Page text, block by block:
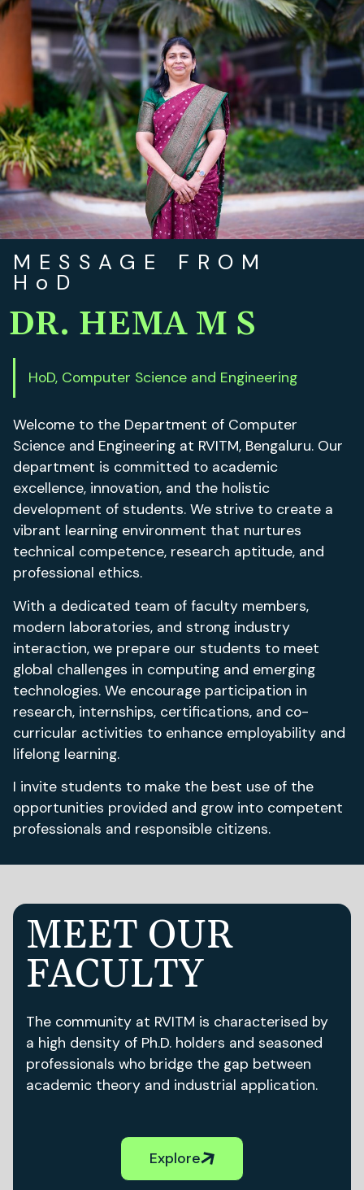
MESSAGE FROM
HoD
DR. HEMA M S
HoD, Computer Science and Engineering
Welcome to the Department of Computer
Science and Engineering at RVITM, Bengaluru. Our
department is committed to academic
excellence, innovation, and the holistic
development of students. We strive to create a
vibrant learning environment that nurtures
technical competence, research aptitude, and
professional ethics.
With a dedicated team of faculty members,
modern laboratories, and strong industry
interaction, we prepare our students to meet
global challenges in computing and emerging
technologies. We encourage participation in
research, internships, certifications, and co-
curricular activities to enhance employability and
lifelong learning.
I invite students to make the best use of the
opportunities provided and grow into competent
professionals and responsible citizens.
MEET OUR
FACULTY
The community at RVITM is characterised by
a high density of Ph.D. holders and seasoned
professionals who bridge the gap between
academic theory and industrial application.
Explore